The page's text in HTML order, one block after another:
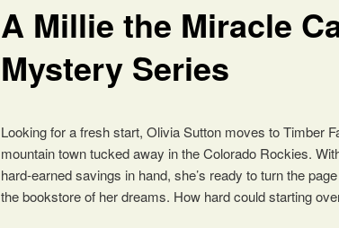
content
A Millie the Miracle
Mystery Series
Looking for a fresh start, Olivia Sutton moves to Timber
mountain town tucked away in the Colorado Rockies.
hard-earned savings in hand, she’s ready to turn the
the bookstore of her dreams. How hard could starting